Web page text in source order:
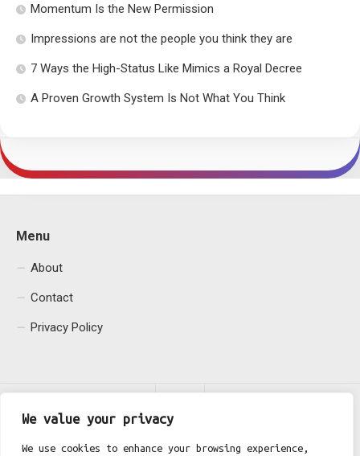
We value your privacy
We use cookies to enhance your browsing experience,
Momentum Is the New Permission
Impressions are not the people you think they are
7 Ways the High-Status Like Mimics a Royal Decree
A Proven Growth System Is Not What You Think
Menu
About
Contact
Privacy Policy